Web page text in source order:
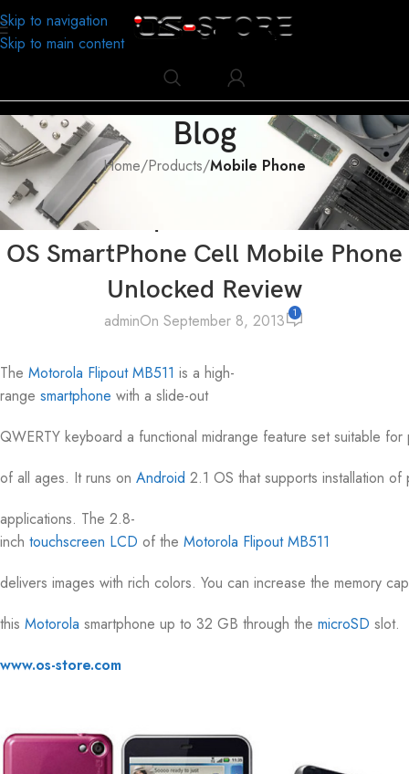
Skip to navigation
Skip to main content
Blog
Home/Products/Mobile Phone
Motorola FlipOut MB511 Android
OS SmartPhone Cell Mobile Phone
Unlocked Review
adminOn September 8, 2013 1
The Motorola Flipout MB511 is a high-
range smartphone with a slide-out
QWERTY keyboard a functional midrange feature set suitable
of all ages. It runs on Android 2.1 OS that supports installation
applications. The 2.8-
inch touchscreen LCD of the Motorola Flipout MB511
delivers images with rich colors. You can increase the memory
this Motorola smartphone up to 32 GB through the microSD slot.
www.os-store.com